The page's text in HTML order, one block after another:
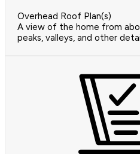
Overhead Roof Plan(s)
A view of the home from
peaks, valleys, and other